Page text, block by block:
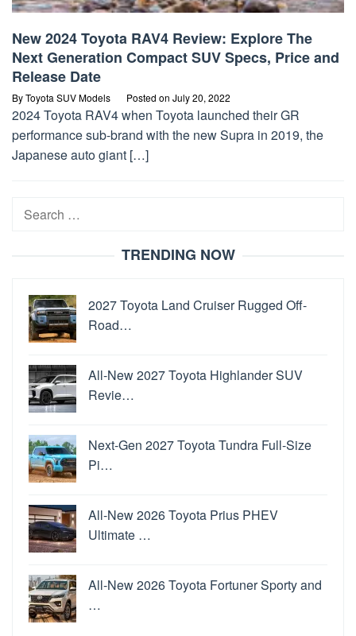
New 2024 Toyota RAV4 Review: Explore The
Next Generation Compact SUV Specs, Price and
Release Date
ByToyota SUV Models Posted on July 20, 2022
2024 Toyota RAV4 when Toyota launched their GR
performance sub-brand with the new Supra in 2019, the
Japanese auto giant […]
Search
TRENDING NOW
2027 Toyota Land Cruiser Rugged Off-
Road…
All-New 2027 Toyota Highlander SUV
Revie…
Next-Gen 2027 Toyota Tundra Full-Size
Pi…
All-New 2026 Toyota Prius PHEV
Ultimate …
All-New 2026 Toyota Fortuner Sporty and
…